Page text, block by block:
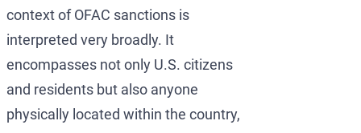
context of OFAC sanctions is
interpreted very broadly. It
encompasses not only U.S. citizens
and residents but also anyone
physically located within the country,